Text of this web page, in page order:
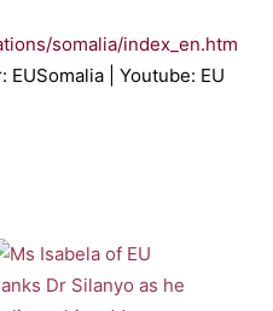
somalia/index_en.htm
| Youtube: EU